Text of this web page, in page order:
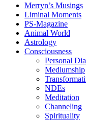
Merryn’s Musings
Liminal Moments
PS-Magazine
Animal World
Astrology
Consciousness
Personal
Mediumship
NDEs
Meditation
Channeling
Spirituality